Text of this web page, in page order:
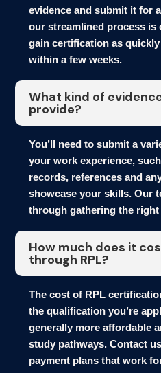
evidence and submit it for
our streamlined process is
gain certification as
within a few weeks.
What kind of
provide?
You’ll need to submit a
your work experience,
records, references and
showcase your skills. Our
through gathering the right
How much does it
through RPL?
The cost of RPL
the qualification you’re
generally more affordable
study pathways. Contact
payment plans that work